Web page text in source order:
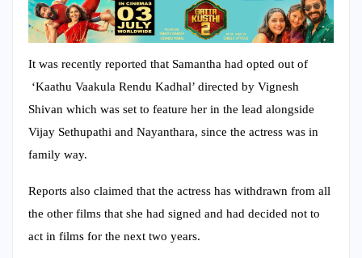
It was recently reported that Samantha had opted out of
‘Kaathu Vaakula Rendu Kadhal’ directed by Vignesh
Shivan which was set to feature her in the lead alongside
Vijay Sethupathi and Nayanthara, since the actress was in
family way.
Reports also claimed that the actress has withdrawn from all
the other films that she had signed and had decided not to
act in films for the next two years.